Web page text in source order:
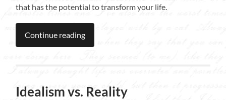
that has the potential to transform your life.
Continue reading
Idealism vs. Reality